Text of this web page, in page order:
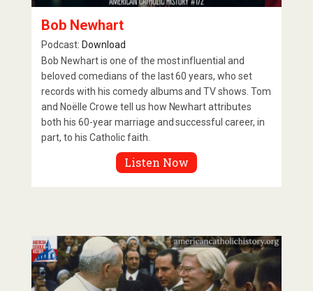
Bob Newhart
Podcast: Download
Bob Newhart is one of the most influential and
beloved comedians of the last 60 years, who set
records with his comedy albums and TV shows. Tom
and Noëlle Crowe tell us how Newhart attributes
both his 60-year marriage and successful career, in
part, to his Catholic faith.
Listen Now